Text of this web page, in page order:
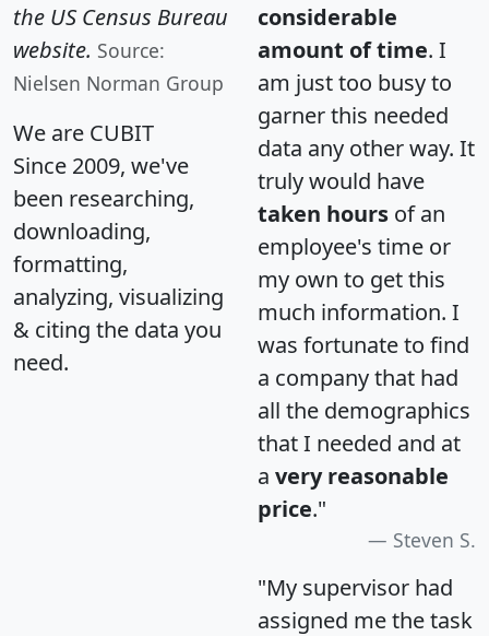
the US Census Bureau
website. Source:
Nielsen Norman Group
We are CUBIT
Since 2009, we've
been researching,
downloading,
formatting,
analyzing, visualizing
& citing the data you
need.
considerable
amount of time. I
am just too busy to
garner this needed
data any other way. It
truly would have
taken hours of an
employee's time or
my own to get this
much information. I
was fortunate to find
a company that had
all the demographics
that I needed and at
a very reasonable
price."
Steven S.
"My supervisor had
assigned me the task